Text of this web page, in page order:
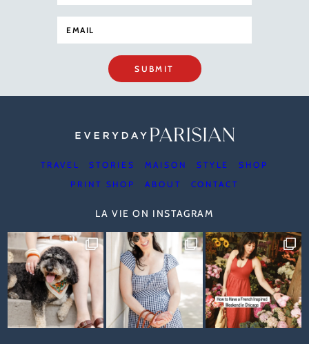
SUBMIT
TRAVEL STORIES MAISON STYLE
SHOP
PRINT SHOP
ABOUT CONTACT
LA VIE ON INSTAGRAM